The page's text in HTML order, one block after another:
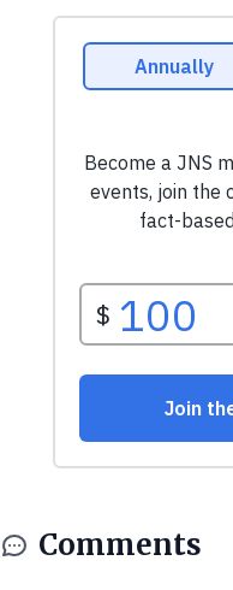
Comments